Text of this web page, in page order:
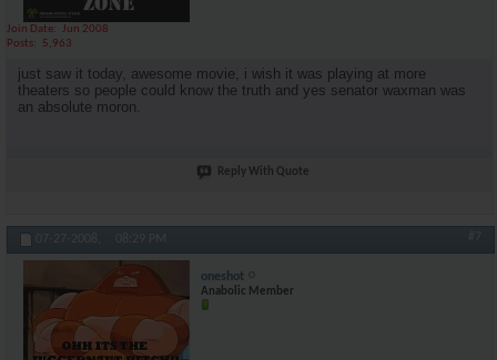
Join Date
Jun 2008
Posts
5,963
just saw it today, awesome movie, i wish it was playing at more
theaters so people could know the truth and yes senator waxman was
an absolute moron.
Reply With Quote
07-27-2008, 08:29 PM #7
oneshot
Anabolic Member